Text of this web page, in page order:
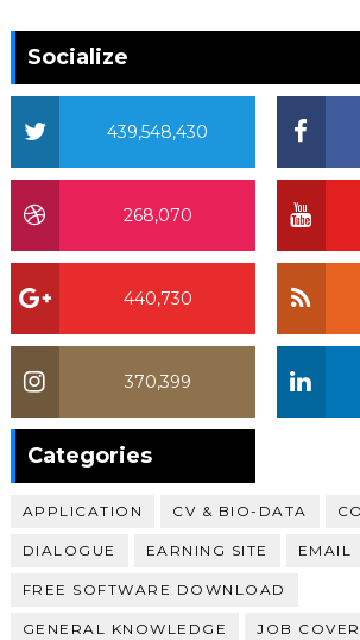
Socialize
439,548,430
268,070
440,730
370,399
Categories
APPLICATION CV & BIO-DATA
DIALOGUE EARNING SITE EMAIL
FREE SOFTWARE DOWNLOAD
GENERAL KNOWLEDGE JOB